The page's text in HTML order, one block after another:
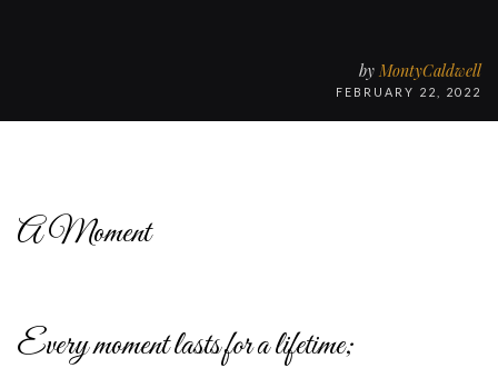
by MontyCaldwell
FEBRUARY 22, 2022
A Moment
Every moment lasts for a lifetime;